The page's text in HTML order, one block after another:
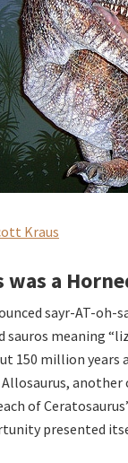
Kraus
was a
sayr-AT-oh-
sauros meaning
150 million years
of
presented